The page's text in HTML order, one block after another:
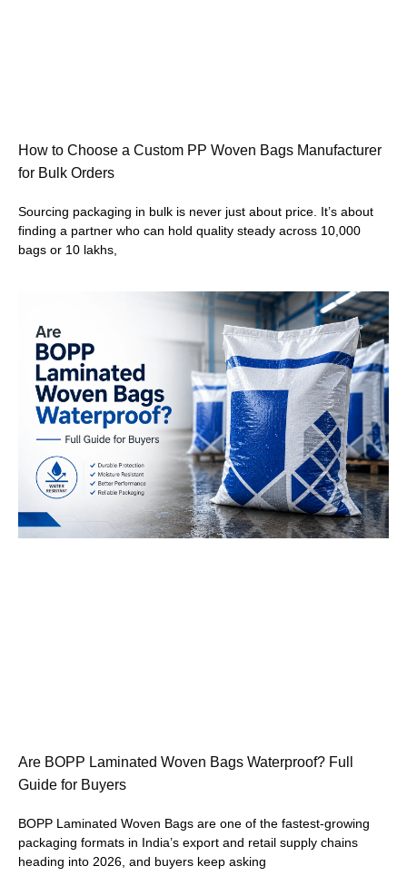
How to Choose a Custom PP Woven Bags Manufacturer
for Bulk Orders
Sourcing packaging in bulk is never just about price. It’s about
finding a partner who can hold quality steady across 10,000
bags or 10 lakhs,
Are BOPP Laminated Woven Bags Waterproof? Full
Guide for Buyers
BOPP Laminated Woven Bags are one of the fastest-growing
packaging formats in India’s export and retail supply chains
heading into 2026, and buyers keep asking